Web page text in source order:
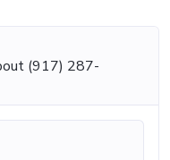
(917) 287-